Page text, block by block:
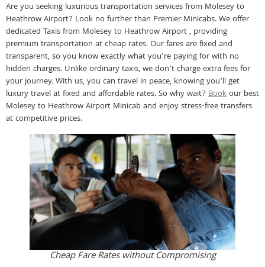
Are you seeking luxurious transportation services from Molesey to
Heathrow Airport? Look no further than Premier Minicabs. We offer
dedicated Taxis from Molesey to Heathrow Airport , providing
premium transportation at cheap rates. Our fares are fixed and
transparent, so you know exactly what you’re paying for with no
hidden charges. Unlike ordinary taxis, we don’t charge extra fees for
your journey. With us, you can travel in peace, knowing you’ll get
luxury travel at fixed and affordable rates. So why wait? Bookour best
Molesey to Heathrow Airport Minicab and enjoy stress-free transfers
at competitive prices.
Cheap Fare Rates without Compromising